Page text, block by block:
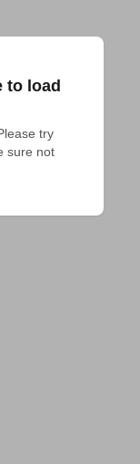
to load
try
sure not